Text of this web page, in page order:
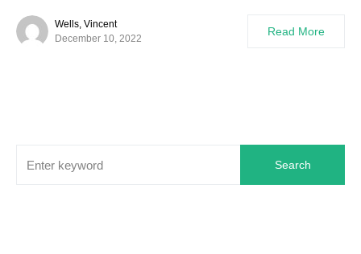
Wells, Vincent
December 10, 2022
Read More
Search